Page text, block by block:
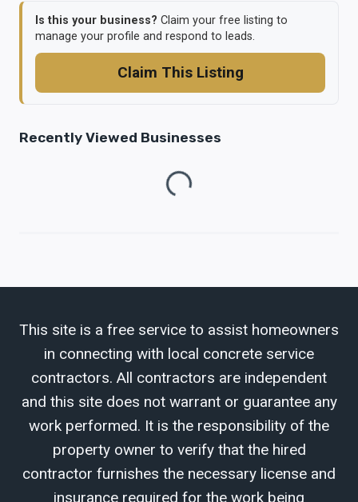
Is this your business? Claim your free listing to
manage your profile and respond to leads.
Claim This Listing
Recently Viewed Businesses
Loading...
This site is a free service to assist homeowners
in connecting with local concrete service
contractors. All contractors are independent
and this site does not warrant or guarantee any
work performed. It is the responsibility of the
property owner to verify that the hired
contractor furnishes the necessary license and
insurance required for the work being